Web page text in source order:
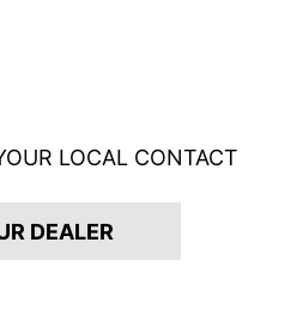
LOCAL CONTACT
DEALER